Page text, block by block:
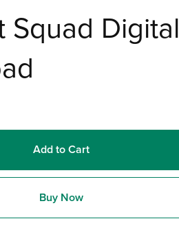
Squad Digital
Add to Cart
Buy Now